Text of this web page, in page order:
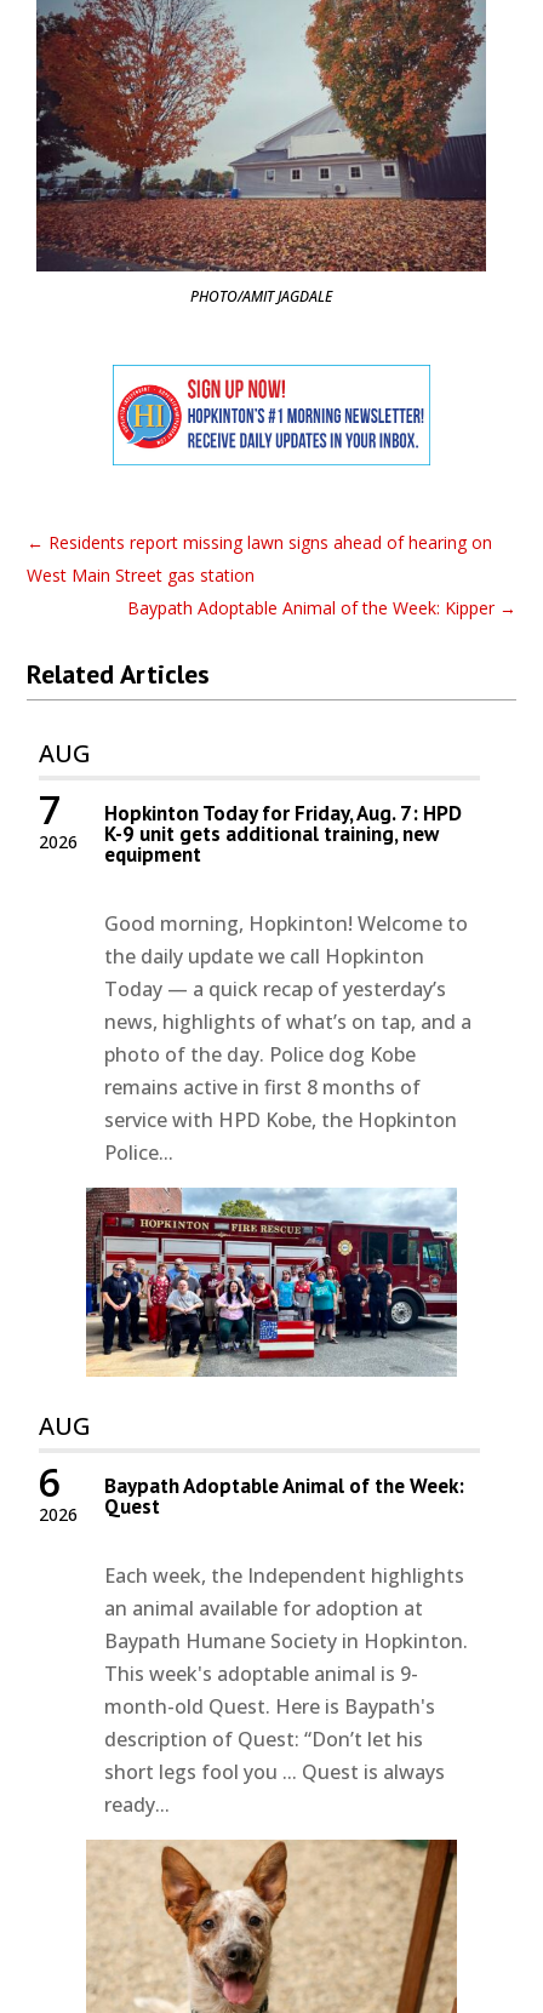
PHOTO/AMIT JAGDALE
← Residents report missing lawn signs ahead of hearing on
West Main Street gas station
Baypath Adoptable Animal of the Week: Kipper→
Related Articles
AUG
2026
7 Hopkinton Today for Friday, Aug. 7: HPD
K-9 unit gets additional training, new
equipment
Good morning, Hopkinton! Welcome to
the daily update we call Hopkinton
Today — a quick recap of yesterday’s
news, highlights of what’s on tap, and a
photo of the day. Police dog Kobe
remains active in first 8 months of
service with HPD Kobe, the Hopkinton
Police...
AUG
2026
6 Baypath Adoptable Animal of the Week:
Quest
Each week, the Independent highlights
an animal available for adoption at
Baypath Humane Society in Hopkinton.
This week's adoptable animal is 9-
month-old Quest. Here is Baypath's
description of Quest: “Don’t let his
short legs fool you ... Quest is always
ready...